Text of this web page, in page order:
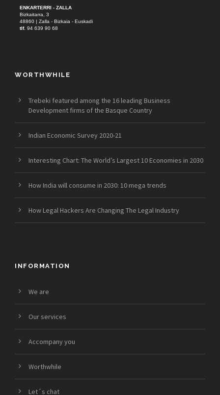
ENKARTERRI - ZALLA
Bizkaitarra, 3
48860 | Zalla - Bizkaia - Euskadi
tlf. 94 639 90 68
WORTHWHILE
Trebeki featured among the 16 leading Business
Development firms of the Basque Country
Indian Economic Survey 2020-21
Interesting Chart: The World’s Largest 10 Economies in 2030
How India will consume in 2030: 10 mega trends
How Legal Hackers Are Changing The Legal Industry
INFORMATION
We are
Our services
Accompany you
Worthwhile
Let´s chat